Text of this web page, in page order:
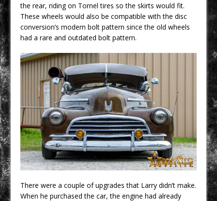
the rear, riding on Tornel tires so the skirts would fit.
These wheels would also be compatible with the disc
conversion’s modern bolt pattern since the old wheels
had a rare and outdated bolt pattern.
There were a couple of upgrades that Larry didn’t make.
When he purchased the car, the engine had already